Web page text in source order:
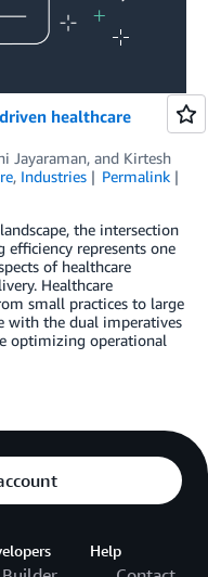
healthcare
Jayaraman, and Kirtesh
, Industries
Permalink
the intersection
represents one
of healthcare
Healthcare
small practices to large
with the dual imperatives
optimizing operational
Help